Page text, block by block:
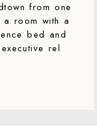
from one
a room with a
bed and
rel